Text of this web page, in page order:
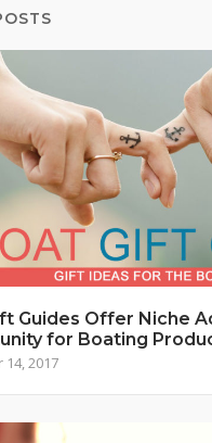
Guides Offer Niche
for Boating
2017